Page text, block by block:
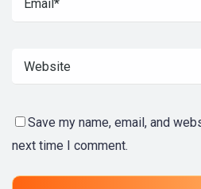
Save my name, email, and
next time I comment.